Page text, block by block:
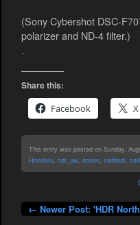
(Sony Cybershot DSC-
polarizer and ND-4 filter.)
.
Share this:
Facebook
X
This entry was posted on Sunday,
Honolulu, not_uw, ocean, sailboat,
← Newer Post: 'HDR